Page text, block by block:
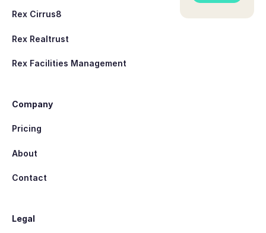
Rex Cirrus8
Rex Realtrust
Rex Facilities Management
Company
Pricing
About
Contact
Legal